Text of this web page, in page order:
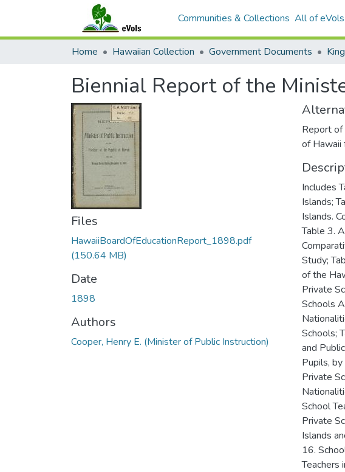
Communities & Collections All of eVols
Home Hawaiian Collection Government Documents
Biennial Report of the
Files
HawaiiBoardOfEducationReport_1898.pdf
(150.64 MB)
Date
1898
Authors
Cooper, Henry E. (Minister of Public Instruction)
Report of
of Hawaii
Includes
Islands;
Islands.
Table 3.
Study;
of the
Private
Schools
Schools;
and
Pupils,
Private
School
Private
Islands
16.
Teachers